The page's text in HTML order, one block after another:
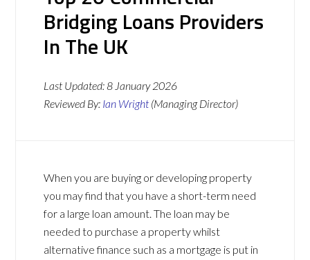
Bridging Loans Providers
In The UK
Last Updated:8 January 2026
Reviewed By: Ian Wright (Managing Director)
When you are buying or developing property
you may find that you have a short-term need
for a large loan amount. The loan may be
needed to purchase a property whilst
alternative finance such as a mortgage is put in